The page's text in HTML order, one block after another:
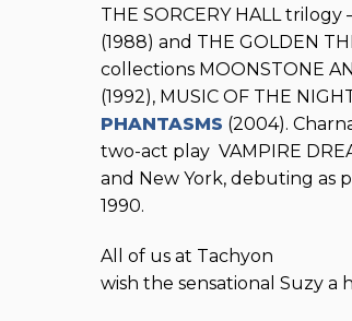
THE SORCERY HALL trilogy
(1988) and THE GOLDEN
collections MOONSTONE
(1992), MUSIC OF THE
PHANTASMS (2004).
two-act play VAMPIRE
and New York, debuting as
1990.
All of us at Tachyon
wish the sensational Suzy a